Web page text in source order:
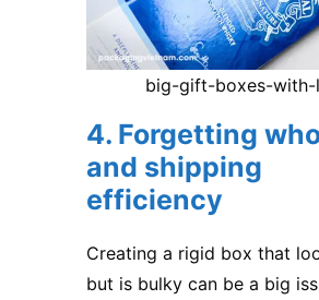
big-gift-boxes-with-
4. Forgetting
and shipping
efficiency
Creating a rigid box that
but is bulky can be a big